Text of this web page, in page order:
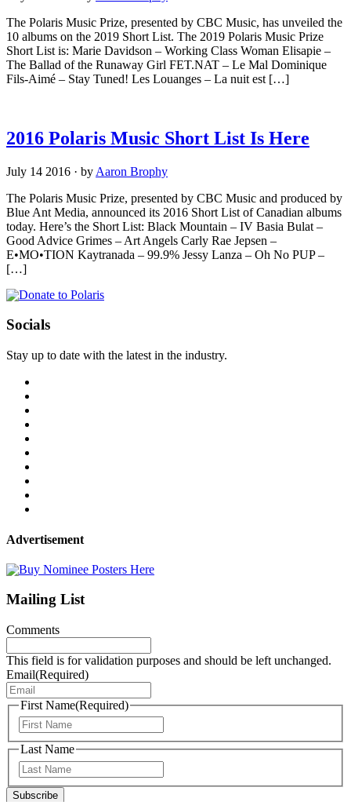
The Polaris Music Prize, presented by CBC Music, has unveiled the
10 albums on the 2019 Short List. The 2019 Polaris Music Prize
Short List is: Marie Davidson – Working Class Woman Elisapie –
The Ballad of the Runaway Girl FET.NAT – Le Mal Dominique
Fils-Aimé – Stay Tuned! Les Louanges – La nuit est […]
2016 Polaris Music Short List Is Here
July 14 2016 · by Aaron Brophy
The Polaris Music Prize, presented by CBC Music and produced by
Blue Ant Media, announced its 2016 Short List of Canadian albums
today. Here’s the Short List: Black Mountain – IV Basia Bulat –
Good Advice Grimes – Art Angels Carly Rae Jepsen –
E•MO•TION Kaytranada – 99.9% Jessy Lanza – Oh No PUP –
[…]
Socials
Stay up to date with the latest in the industry.
Advertisement
Mailing List
Comments
This field is for validation purposes and should be left unchanged.
Email(Required)
First Name(Required)
Last Name
Subscribe